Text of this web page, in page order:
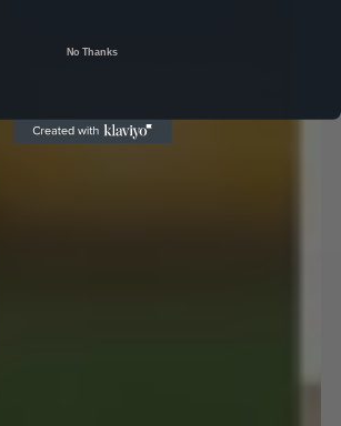
No Thanks